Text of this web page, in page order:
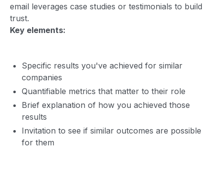
email leverages case studies or testimonials to build
trust.
Key elements:
Specific results you've achieved for similar
companies
Quantifiable metrics that matter to their role
Brief explanation of how you achieved those
results
Invitation to see if similar outcomes are possible
for them